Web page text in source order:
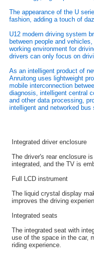
The appearance of the U
fashion, adding a touch of
U12 modern driving system
between people and
working environment for
drivers can only focus on
As an intelligent product of
Anruitong uses lightweight
mobile interconnection
diagnosis, intelligent central
and other data processing,
intelligent and networked
Integrated driver enclosure
The driver's rear enclosure
integrated, and the TV is
Full LCD instrument
The liquid crystal display
improves the driving
Integrated seats
The integrated seat with
use of the space in the car,
riding experience.